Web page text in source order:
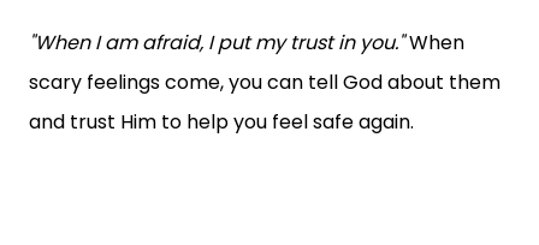
"When I am afraid, I put my trust in you."When
scary feelings come, you can tell God about them
and trust Him to help you feel safe again.